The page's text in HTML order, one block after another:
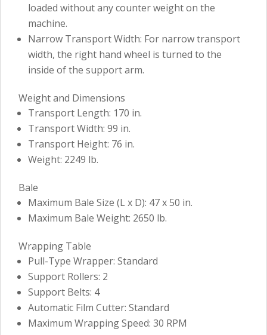
loaded without any counter weight on the
machine.
Narrow Transport Width: For narrow transport
width, the right hand wheel is turned to the
inside of the support arm.
Weight and Dimensions
Transport Length: 170 in.
Transport Width: 99 in.
Transport Height: 76 in.
Weight: 2249 lb.
Bale
Maximum Bale Size (L x D): 47 x 50 in.
Maximum Bale Weight: 2650 lb.
Wrapping Table
Pull-Type Wrapper: Standard
Support Rollers: 2
Support Belts: 4
Automatic Film Cutter: Standard
Maximum Wrapping Speed: 30 RPM